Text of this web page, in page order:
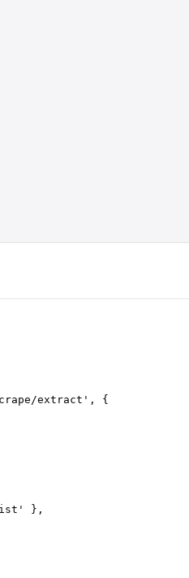
extract ' ,
{
'
},